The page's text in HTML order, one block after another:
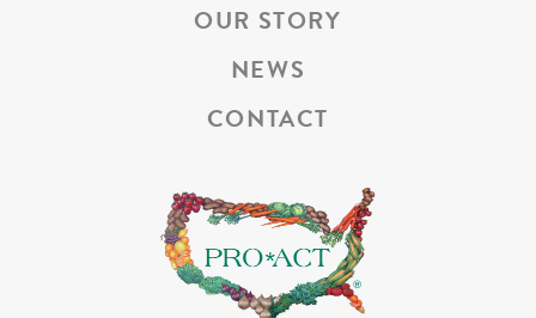
OUR STORY
NEWS
CONTACT